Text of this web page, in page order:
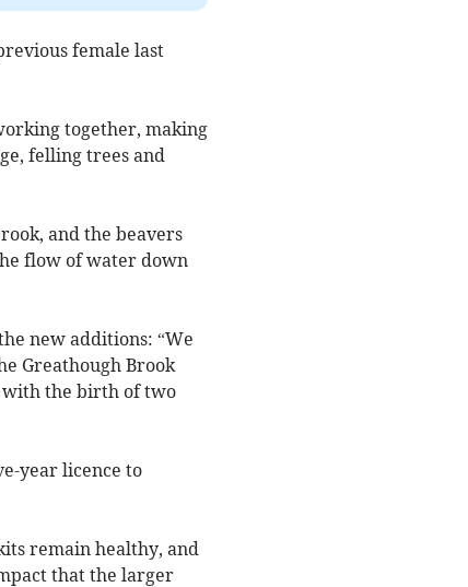
female last
together, making
felling trees and
and the beavers
flow of water down
new additions: “We
Greathough Brook
with the birth of two
year licence to
remain healthy, and
that the larger